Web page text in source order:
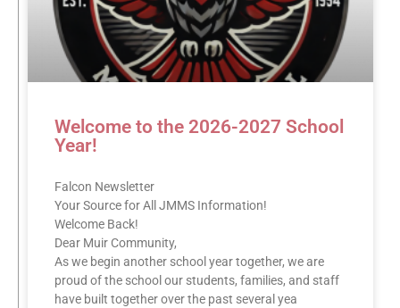
Welcome to the 2026-2027 School
Year!
Falcon Newsletter
Your Source for All JMMS Information!
Welcome Back!
Dear Muir Community,
As we begin another school year together, we are
proud of the school our students, families, and staff
have built together over the past several yea